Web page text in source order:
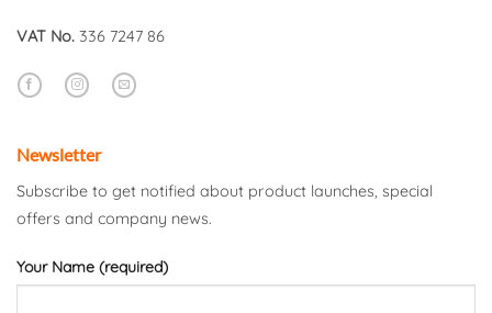
VAT No. 336 7247 86
Newsletter
Subscribe to get notified about product launches, special
offers and company news.
Your Name (required)